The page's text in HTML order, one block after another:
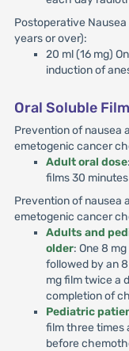
Postoperative
years or over):
20 ml (16 mg)
induction of
Oral Soluble
Prevention of nausea
emetogenic cancer
Adult oral dose
films 30
Prevention of nausea
emetogenic cancer
Adults and
older: One 8
followed by an
mg film twice a
completion of
Pediatric
film three times
before